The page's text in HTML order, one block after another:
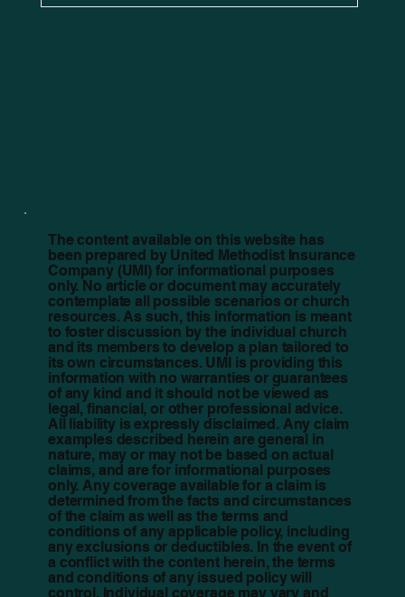
The content available on this website has
been prepared by United Methodist Insurance
Company (UMI) for informational purposes
only. No article or document may accurately
contemplate all possible scenarios or church
resources. As such, this information is meant
to foster discussion by the individual church
and its members to develop a plan tailored to
its own circumstances. UMI is providing this
information with no warranties or guarantees
of any kind and it should not be viewed as
legal, financial, or other professional advice.
All liability is expressly disclaimed. Any claim
examples described herein are general in
nature, may or may not be based on actual
claims, and are for informational purposes
only. Any coverage available for a claim is
determined from the facts and circumstances
of the claim as well as the terms and
conditions of any applicable policy, including
any exclusions or deductibles. In the event of
a conflict with the content herein, the terms
and conditions of any issued policy will
control. Individual coverage may vary and